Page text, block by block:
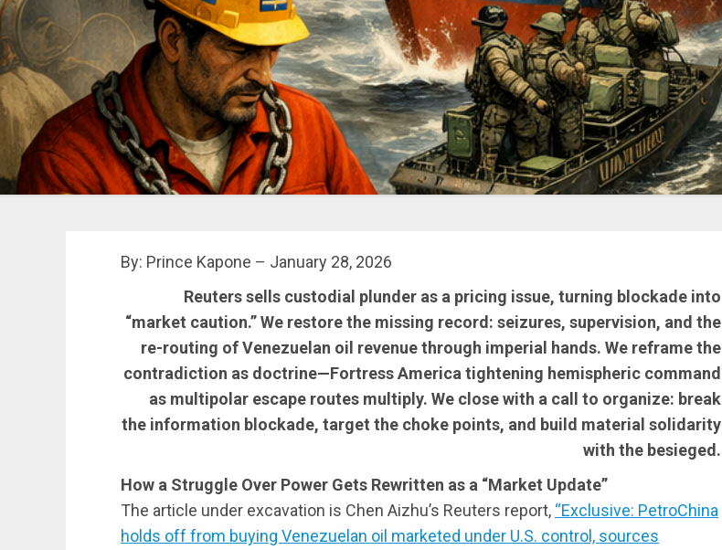
By: Prince Kapone – January 28, 2026
Reuters sells custodial plunder as a pricing issue, turning blockade into
“market caution.” We restore the missing record: seizures, supervision, and the
re-routing of Venezuelan oil revenue through imperial hands. We reframe the
contradiction as doctrine—Fortress America tightening hemispheric command
as multipolar escape routes multiply. We close with a call to organize: break
the information blockade, target the choke points, and build material solidarity
with the besieged.
How a Struggle Over Power Gets Rewritten as a “Market Update”
The article under excavation is Chen Aizhu’s Reuters report, “Exclusive: PetroChina
holds off from buying Venezuelan oil marketed under U.S. control, sources